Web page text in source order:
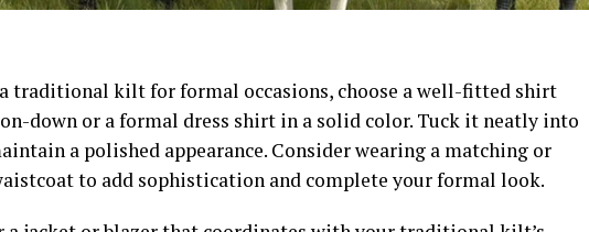
a traditional kilt for formal occasions, choose a well-fitted shirt
down or a formal dress shirt in a solid color. Tuck it neatly into
a polished appearance. Consider wearing a matching or
to add sophistication and complete your formal look.